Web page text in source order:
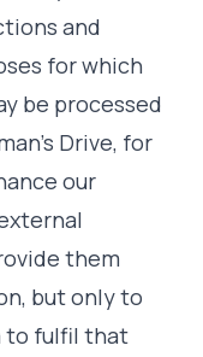
and
for which
be processed
Drive, for
our
them
but only to
to fulfil that